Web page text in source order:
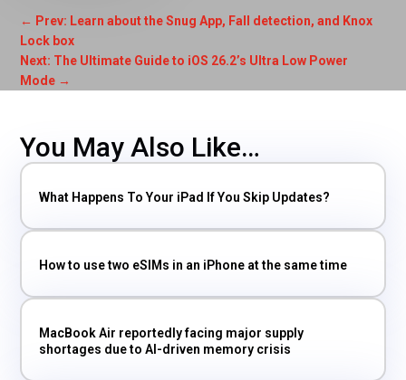
← Prev: Learn about the Snug App, Fall detection, and Knox
Lock box
Next: The Ultimate Guide to iOS 26.2’s Ultra Low Power
Mode →
You May Also Like…
What Happens To Your iPad If You Skip Updates?
How to use two eSIMs in an iPhone at the same time
MacBook Air reportedly facing major supply
shortages due to AI-driven memory crisis